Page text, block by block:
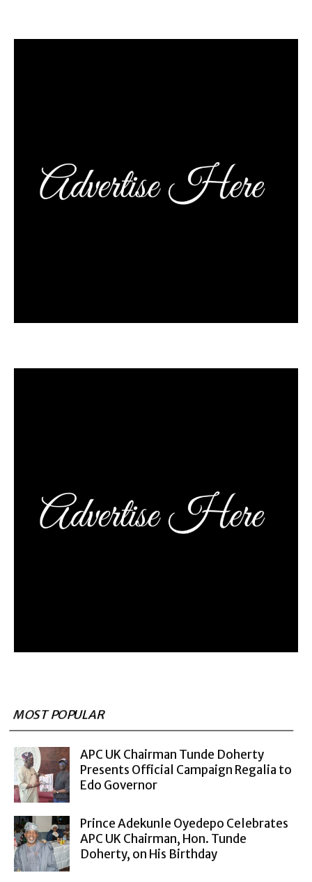
MOST POPULAR
APC UK Chairman Tunde Doherty
Presents Official Campaign Regalia to
Edo Governor
Prince Adekunle Oyedepo Celebrates
APC UK Chairman, Hon. Tunde
Doherty, on His Birthday